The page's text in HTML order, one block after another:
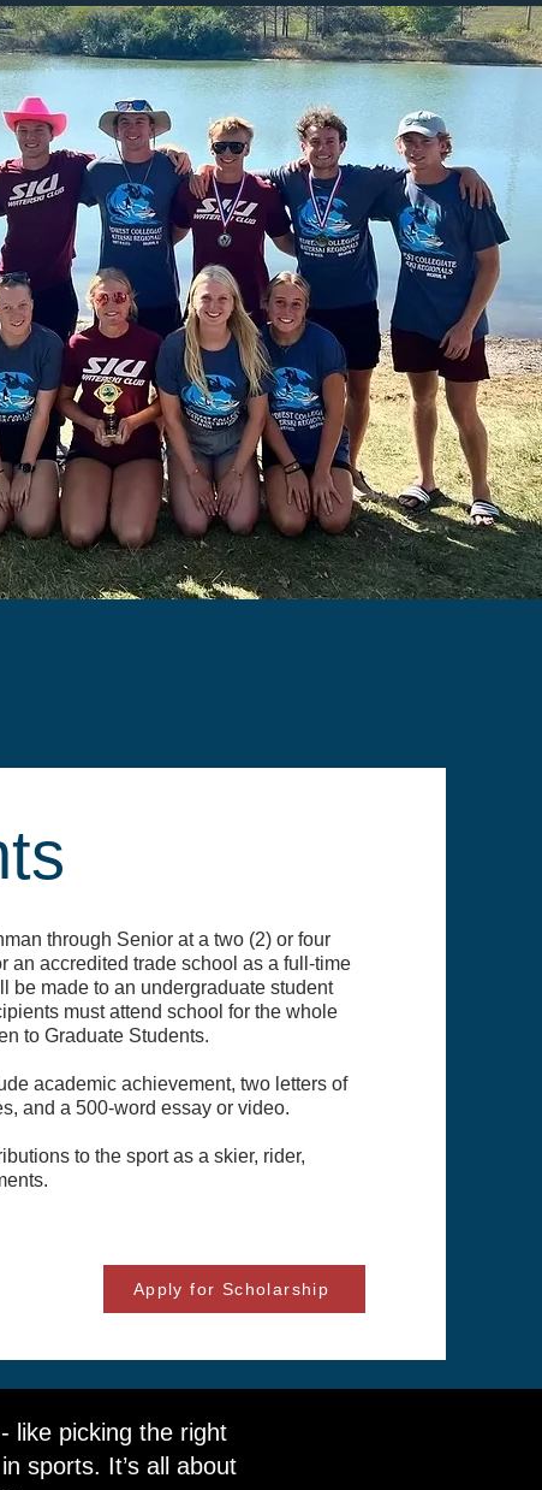
through Senior at a two (2) or four
an accredited trade school as a full-time
be made to an undergraduate student
must attend school for the whole
to Graduate Students.
academic achievement, two letters of
and a 500-word essay or video.
to the sport as a skier, rider,
Apply for Scholarship
like picking the right
sports. It’s all about